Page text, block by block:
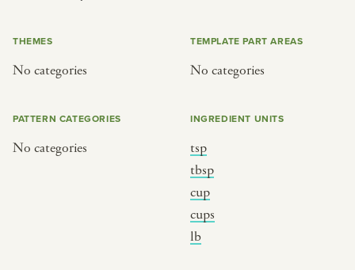
THEMES
No categories
TEMPLATE PART AREAS
No categories
PATTERN CATEGORIES
No categories
INGREDIENT UNITS
tsp
tbsp
cup
cups
lb
SEE THE MAP
BY HOLIDAY
christmas
ramadan